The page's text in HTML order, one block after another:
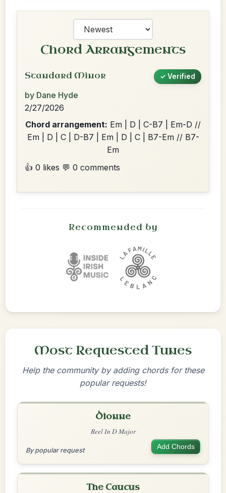
Chord Arrangements
Standard Minor ✓ Verified
by Dane Hyde
2/27/2026
Chord arrangement: Em | D | C-B7 | Em-D //
Em | D | C | D-B7 | Em | D | C | B7-Em // B7-
Em
👍 0 likes 💬 0 comments
Recommended by
Most Requested Tunes
Help the community by adding chords for these
popular requests!
Dionne
Reel In D Major
By popular request Add Chords
The Caucus